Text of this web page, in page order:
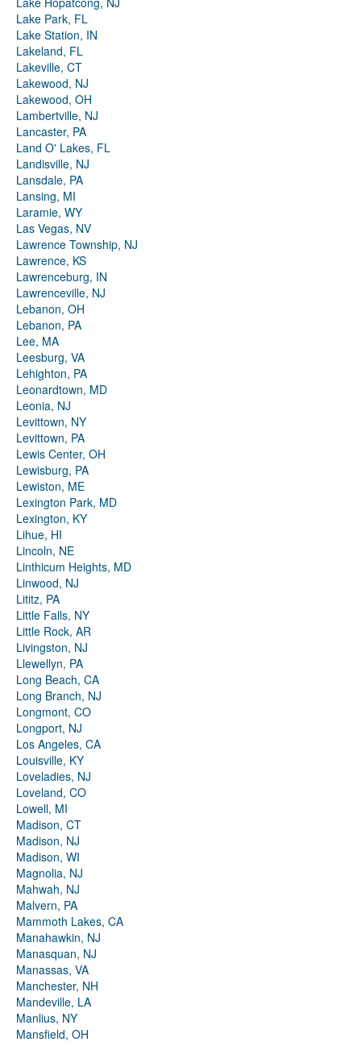
Lake Park, FL
Lake Station, IN
Lakeland, FL
Lakeville, CT
Lakewood, NJ
Lakewood, OH
Lambertville, NJ
Lancaster, PA
Land O' Lakes, FL
Landisville, NJ
Lansdale, PA
Lansing, MI
Laramie, WY
Las Vegas, NV
Lawrence Township, NJ
Lawrence, KS
Lawrenceburg, IN
Lawrenceville, NJ
Lebanon, OH
Lebanon, PA
Lee, MA
Leesburg, VA
Lehighton, PA
Leonardtown, MD
Leonia, NJ
Levittown, NY
Levittown, PA
Lewis Center, OH
Lewisburg, PA
Lewiston, ME
Lexington Park, MD
Lexington, KY
Lihue, HI
Lincoln, NE
Linthicum Heights, MD
Linwood, NJ
Lititz, PA
Little Falls, NY
Little Rock, AR
Livingston, NJ
Llewellyn, PA
Long Beach, CA
Long Branch, NJ
Longmont, CO
Longport, NJ
Los Angeles, CA
Louisville, KY
Loveladies, NJ
Loveland, CO
Lowell, MI
Madison, CT
Madison, NJ
Madison, WI
Magnolia, NJ
Mahwah, NJ
Malvern, PA
Mammoth Lakes, CA
Manahawkin, NJ
Manasquan, NJ
Manassas, VA
Manchester, NH
Mandeville, LA
Manlius, NY
Mansfield, OH